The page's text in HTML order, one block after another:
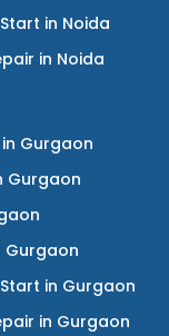
in Noida
in Noida
in Gurgaon
Gurgaon
Gurgaon
in Gurgaon
in Gurgaon